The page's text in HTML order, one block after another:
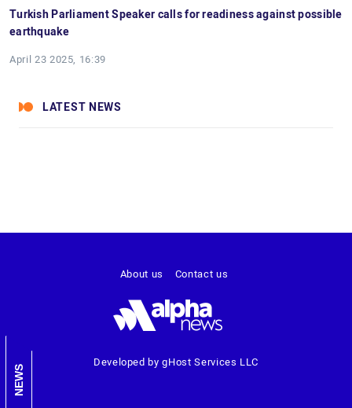
Turkish Parliament Speaker calls for readiness against possible
earthquake
April 23 2025, 16:39
LATEST NEWS
NEWS
Developed by gHost Services LLC
About us Contact us